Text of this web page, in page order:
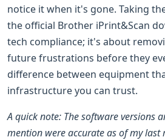
notice it when it's gone. Taking
the official Brother iPrint&Scan
tech compliance; it's about
future frustrations before they
difference between equipment
infrastructure you can trust.
A quick note: The software versions
mention were accurate as of my